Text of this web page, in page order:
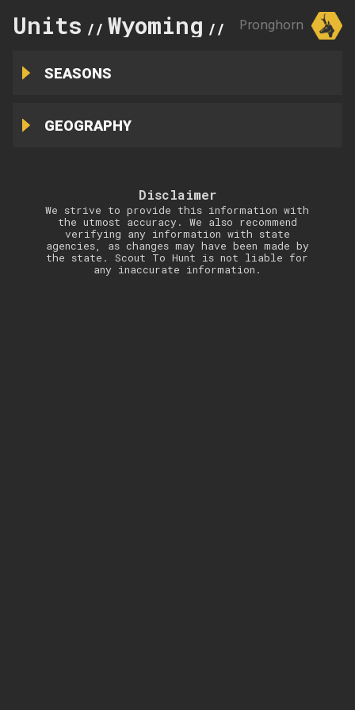
Units // Wyoming // 42
Pronghorn
SEASONS
GEOGRAPHY
Disclaimer
We strive to provide this information with
the utmost accuracy. We also recommend
verifying any information with state
agencies, as changes may have been made by
the state. Scout To Hunt is not liable for
any inaccurate information.